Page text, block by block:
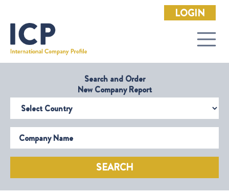
LOGIN
Search and Order
New Company Report
Select Country
Company Name
SEARCH